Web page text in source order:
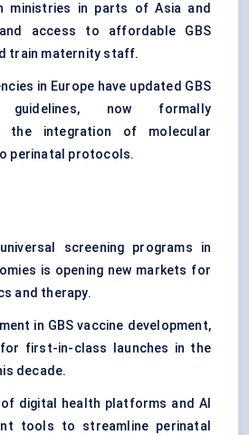
ministries in parts of Asia and
access to affordable GBS
train maternity staff.
in Europe have updated GBS
guidelines, now formally
the integration of molecular
perinatal protocols.
screening programs in
is opening new markets for
and therapy.
in GBS vaccine development,
first-in-class launches in the
decade.
of digital health platforms and AI
tools to streamline perinatal